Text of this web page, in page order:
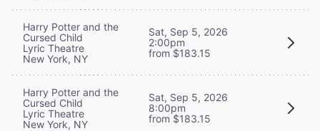
Harry Potter and the
Cursed Child
Lyric Theatre
New York, NY
Sat, Sep 5, 2026
2:00pm
from $183.15
Harry Potter and the
Cursed Child
Lyric Theatre
New York, NY
Sat, Sep 5, 2026
8:00pm
from $183.15